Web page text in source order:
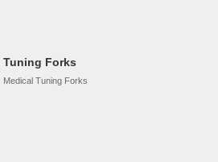
Tuning Forks
Medical Tuning Forks